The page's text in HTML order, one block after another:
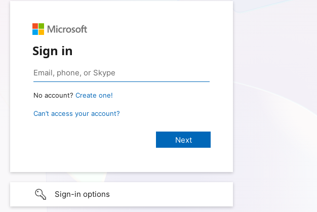
Sign in
No account? Create one!
Can’t access your account?
Sign-in options